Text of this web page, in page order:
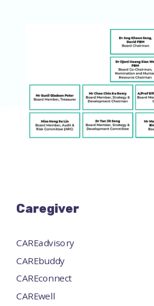
Caregiver
CAREadvisory
CAREbuddy
CAREconnect
CAREwell